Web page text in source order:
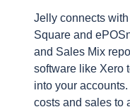
Jelly connects
Square and
and Sales Mix
software like Xero
into your
costs and sales to